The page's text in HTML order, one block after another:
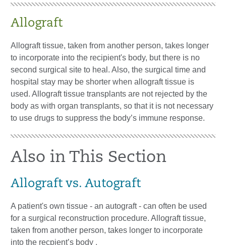
Allograft
Allograft tissue, taken from another person, takes longer
to incorporate into the recipient's body, but there is no
second surgical site to heal. Also, the surgical time and
hospital stay may be shorter when allograft tissue is
used. Allograft tissue transplants are not rejected by the
body as with organ transplants, so that it is not necessary
to use drugs to suppress the body’s immune response.
Also in This Section
Allograft vs. Autograft
A patient's own tissue - an autograft - can often be used
for a surgical reconstruction procedure. Allograft tissue,
taken from another person, takes longer to incorporate
into the recpient’s body .